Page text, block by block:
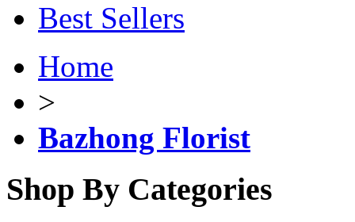
Best Sellers
Home
>
Bazhong Florist
Shop By Categories